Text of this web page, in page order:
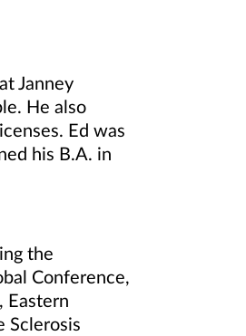
Janney
He also
Ed was
his B.A. in
the
Conference,
Eastern
Sclerosis